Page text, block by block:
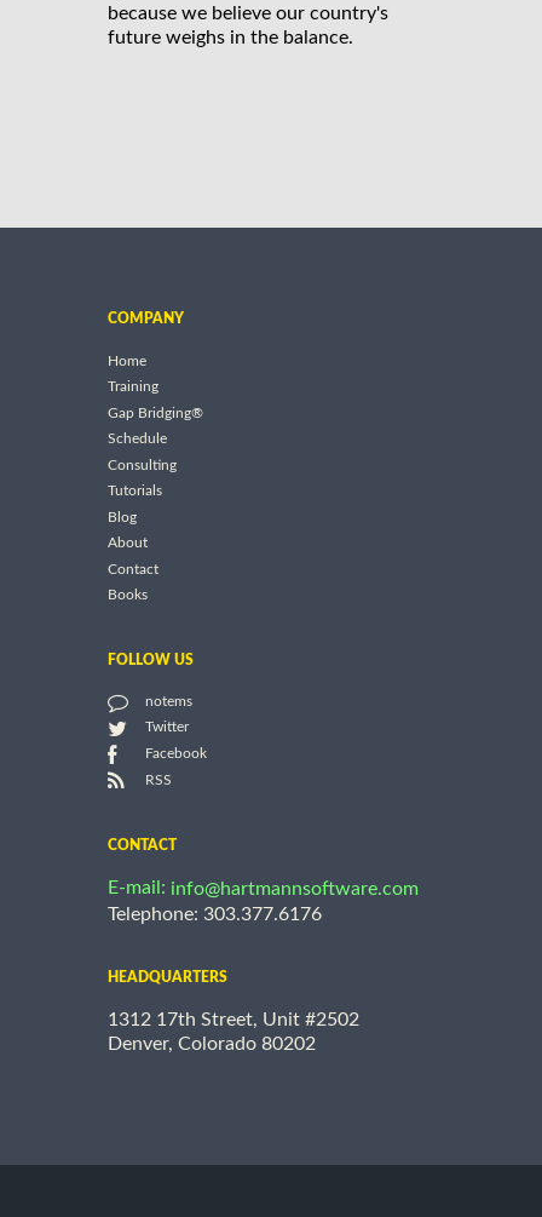
because we believe our country's
future weighs in the balance.
COMPANY
Home
Training
Gap Bridging®
Schedule
Consulting
Tutorials
Blog
About
Contact
Books
FOLLOW US
notems
Twitter
Facebook
RSS
CONTACT
E-mail: info@hartmannsoftware.com
Telephone: 303.377.6176
HEADQUARTERS
1312 17th Street, Unit #2502
Denver, Colorado 80202